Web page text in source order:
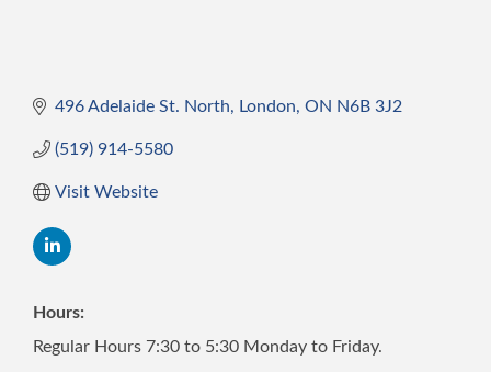
496 Adelaide St. North London ON N6B 3J2
(519) 914-5580
Visit Website
Hours:
Regular Hours 7:30 to 5:30 Monday to Friday.